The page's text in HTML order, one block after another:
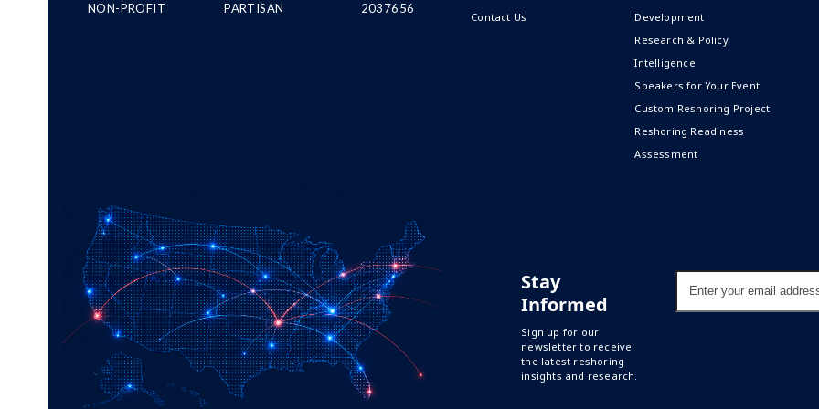
NON-PROFIT
PARTISAN
2037656
Contact Us
Development
Research & Policy
Intelligence
Speakers for Your Event
Custom Reshoring Project
Reshoring Readiness
Assessment
Stay
Informed
Sign up for our
newsletter to receive
the latest reshoring
insights and research.
Enter
your
email